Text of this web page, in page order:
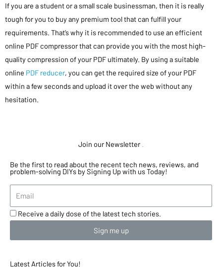
If you are a student or a small scale businessman, then it is really
tough for you to buy any premium tool that can fulfill your
requirements. That’s why it is recommended to use an efficient
online PDF compressor that can provide you with the most high-
quality compression of your PDF ultimately. By using a suitable
online PDF reducer, you can get the required size of your PDF
within a few seconds and upload it over the web without any
hesitation.
Join our Newsletter
Be the first to read about the recent tech news, reviews, and
problem-solving DIYs by Signing Up with us Today!
Receive a daily dose of the latest tech stories.
Sign me up
Latest Articles for You!